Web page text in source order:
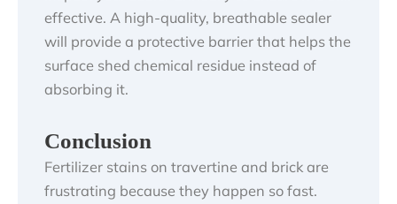
effective. A high-quality, breathable sealer
will provide a protective barrier that helps the
surface shed chemical residue instead of
absorbing it.
Conclusion
Fertilizer stains on travertine and brick are
frustrating because they happen so fast.